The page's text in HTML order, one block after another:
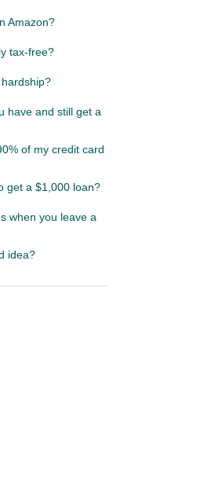
Amazon?
tax-free?
have and still get a
of my credit card
get a $1,000 loan?
when you leave a
idea?